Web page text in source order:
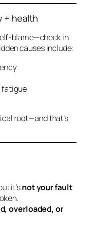
+ health
blame—check in
causes include:
fatigue
root—and that’s
it’snot your fault
overloaded, or